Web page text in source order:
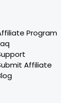
Program
Affiliate